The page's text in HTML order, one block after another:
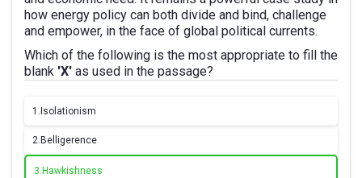
how energy policy can both divide and bind, challenge
and empower, in the face of global political currents.
Which of the following is the most appropriate to fill the
blank 'X' as used in the passage?
1. Isolationism
2. Belligerence
3. Hawkishness